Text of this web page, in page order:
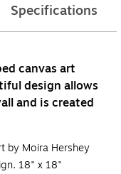
Specifications
canvas art
design allows
and is created
by Moira Hershey
18" x 18"